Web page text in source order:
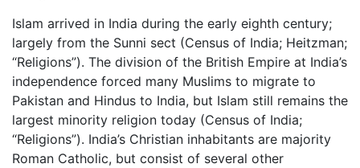
Islam arrived in India during the early eighth century;
largely from the Sunni sect (Census of India; Heitzman;
“Religions”). The division of the British Empire at India’s
independence forced many Muslims to migrate to
Pakistan and Hindus to India, but Islam still remains the
largest minority religion today (Census of India;
“Religions”). India’s Christian inhabitants are majority
Roman Catholic, but consist of several other